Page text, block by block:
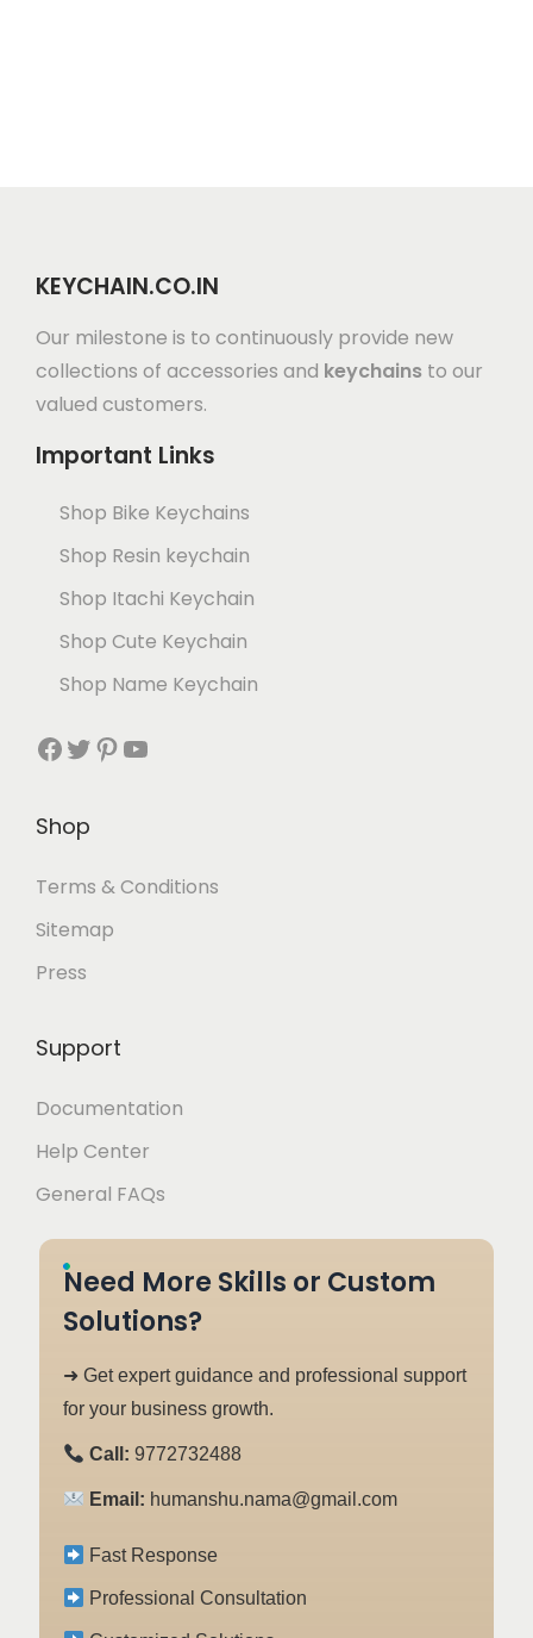
KEYCHAIN.CO.IN
Our milestone is to continuously provide new
collections of accessories and keychains to our
valued customers.
Important Links
Shop Bike Keychains
Shop Resin keychain
Shop Itachi Keychain
Shop Cute Keychain
Shop Name Keychain
Shop
Terms & Conditions
Sitemap
Press
Support
Documentation
Help Center
General FAQs
Need More Skills or Custom
Solutions?
➜ Get expert guidance and professional support
for your business growth.
Call: 9772732488
Email: humanshu.nama@gmail.com
Fast Response
Professional Consultation